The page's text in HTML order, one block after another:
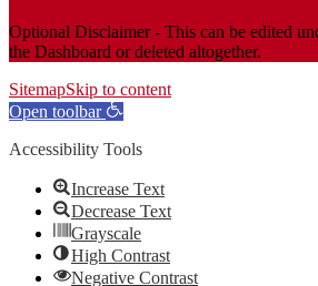
Optional Disclaimer - This can be edited
the Dashboard or deleted altogether.
SitemapSkip to content
Open toolbar
Accessibility Tools
Increase Text
Decrease Text
Grayscale
High Contrast
Negative Contrast